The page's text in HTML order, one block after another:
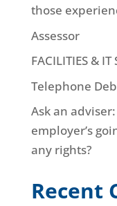
those
Assessor
FACILITIES & IT
Telephone
Ask an
employer’s
any rights?
Recent